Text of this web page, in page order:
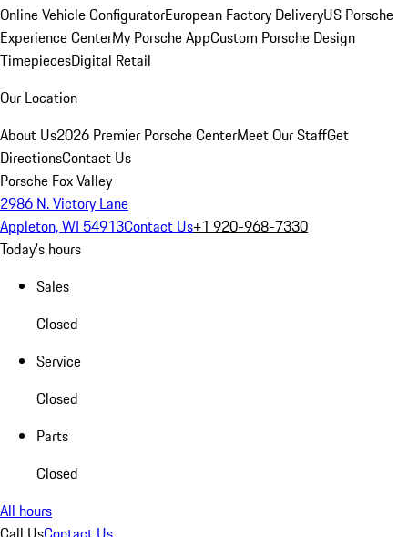
Online Vehicle ConfiguratorEuropean Factory DeliveryUS Porsche
Experience CenterMy Porsche AppCustom Porsche Design
TimepiecesDigital Retail
Our Location
About Us2026 Premier Porsche CenterMeet Our StaffGet
DirectionsContact Us
Porsche Fox Valley
2986 N. Victory Lane
Appleton, WI 54913Contact Us+1 920-968-7330
Today's hours
Sales
Closed
Service
Closed
Parts
Closed
All hours